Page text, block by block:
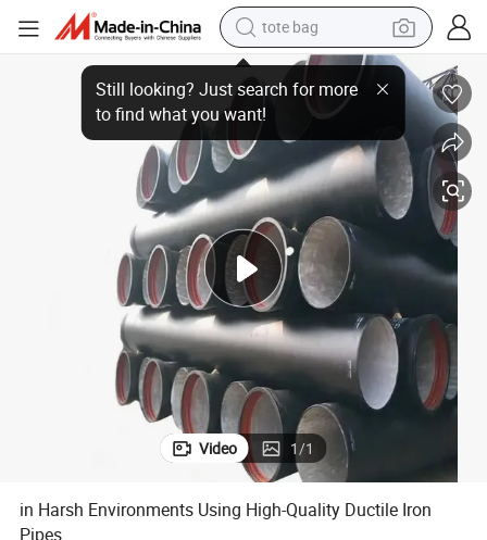
tote bag
wheel loader
crawler excavator
farm tractor
motorcycle
container house
electric bike
living room sofa
in Harsh Environments Using High-Quality Ductile Iron Pipes
Video 1/1
in Harsh Environments Using High-Quality Ductile Iron
Pipes